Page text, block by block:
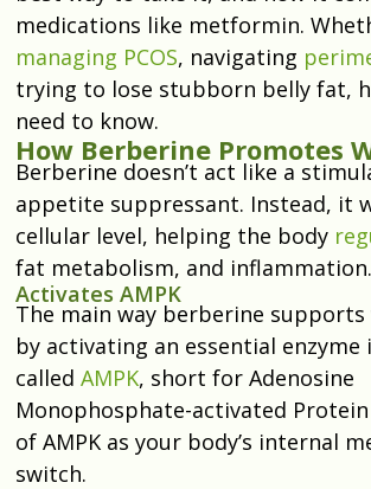
medications like metformin.
managing PCOS, navigating
trying to lose stubborn belly fat,
need to know.
How Berberine Promotes
Berberine doesn’t act like a
appetite suppressant. Instead, it
cellular level, helping the body
fat metabolism, and inflammation.
Activates AMPK
The main way berberine
by activating an essential enzyme
called AMPK, short for Adenosine
Monophosphate-activated
of AMPK as your body’s internal
switch.